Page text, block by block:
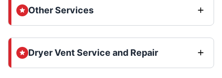
Other Services
Dryer Vent Service and Repair